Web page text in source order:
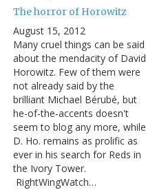
The horror of Horowitz
August 15, 2012
Many cruel things can be said
about the mendacity of David
Horowitz. Few of them were
not already said by the
brilliant Michael Bérubé, but
he-of-the-accents doesn't
seem to blog any more, while
D. Ho. remains as prolific as
ever in his search for Reds in
the Ivory Tower.
RightWingWatch…